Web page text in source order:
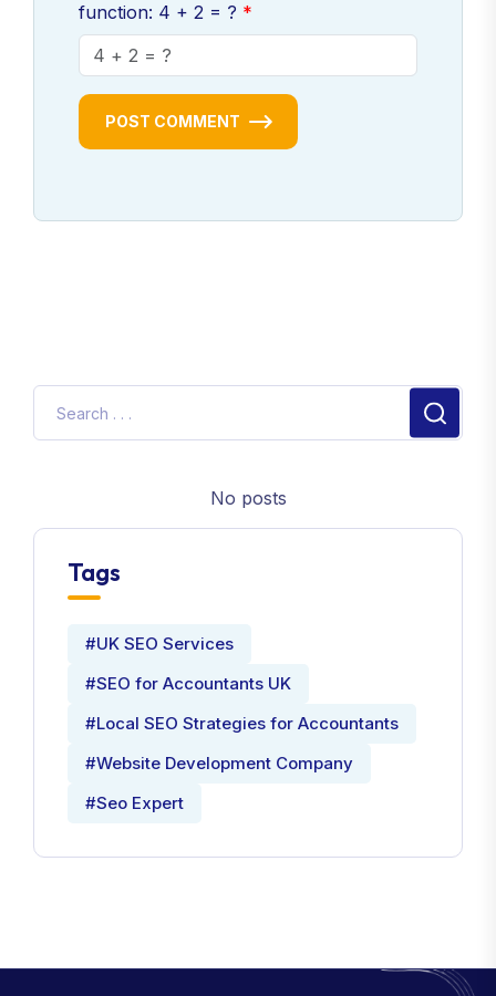
function: 4 + 2 = ?
POST COMMENT
No posts
Tags
#UK SEO Services
#SEO for Accountants UK
#Local SEO Strategies for Accountants
#Website Development Company
#Seo Expert